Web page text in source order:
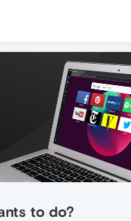
to do?